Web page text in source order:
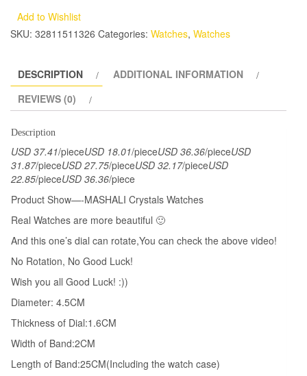
Women
Blingbling
Crystals
Snowflake
Party
Dress
Wrist
watch
Quartz
Relojes
W057
quantity
Add to Wishlist
SKU: 32811511326 Categories: Watches, Watches
DESCRIPTION
ADDITIONAL INFORMATION
REVIEWS (0)
Description
USD 37.41/pieceUSD 18.01/pieceUSD 36.36/pieceUSD
31.87/pieceUSD 27.75/pieceUSD 32.17/pieceUSD
22.85/pieceUSD 36.36/piece
Product Show—-MASHALI Crystals Watches
Real Watches are more beautiful 🙂
And this one’s dial can rotate,You can check the above video!
No Rotation, No Good Luck!
Wish you all Good Luck! :))
Diameter: 4.5CM
Thickness of Dial:1.6CM
Width of Band:2CM
Length of Band:25CM(Including the watch case)